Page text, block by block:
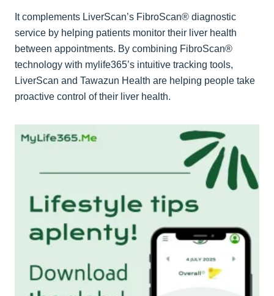
It complements LiverScan’s FibroScan® diagnostic
service by helping patients monitor their liver health
between appointments. By combining FibroScan®
technology with mylife365’s intuitive tracking tools,
LiverScan and Tawazun Health are helping people take
proactive control of their liver health.